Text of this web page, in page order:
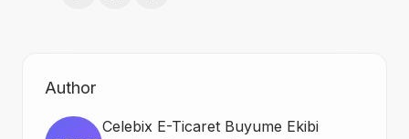
Author
Celebix E-Ticaret Buyume Ekibi